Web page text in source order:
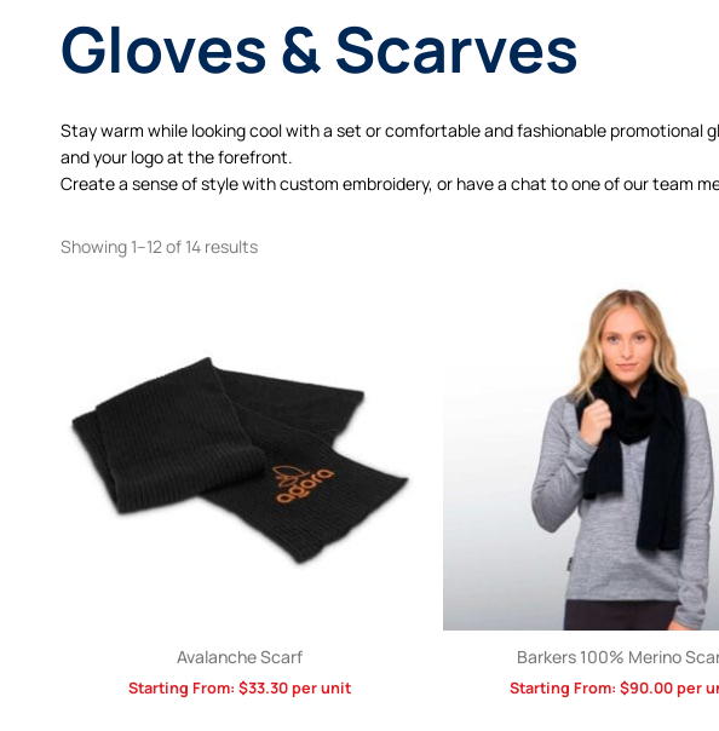
Gloves & Scarves
Stay warm while looking cool with a set or comfortable and fashionable promotional
and your logo at the forefront.
Create a sense of style with custom embroidery, or have a chat to one of our team
Showing 1–12 of 14 results
Avalanche Scarf
Starting From: $33.30per unit
Barkers 100% Merino
Starting From: $90.00per